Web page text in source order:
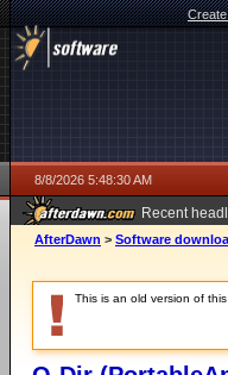
8/8/2026 5:48:30 AM
Recent
AfterDawn > Software
This is an old version of